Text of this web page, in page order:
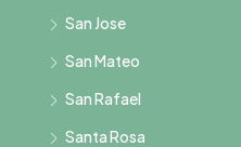
San Jose
San Mateo
San Rafael
Santa Rosa